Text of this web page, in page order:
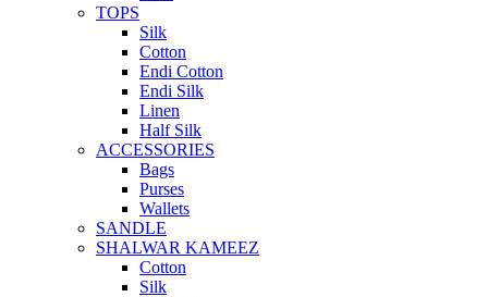
TOPS
Silk
Cotton
Endi Cotton
Endi Silk
Linen
Half Silk
ACCESSORIES
Bags
Purses
Wallets
SANDLE
SHALWAR KAMEEZ
Cotton
Silk